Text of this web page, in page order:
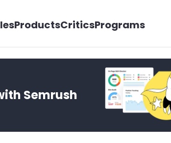
ProductsCriticsPrograms
Semrush